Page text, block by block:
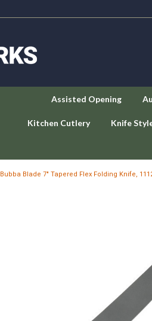
Assisted Opening
Kitchen Cutlery Knife
Bubba Blade 7" Tapered Flex Folding Knife,